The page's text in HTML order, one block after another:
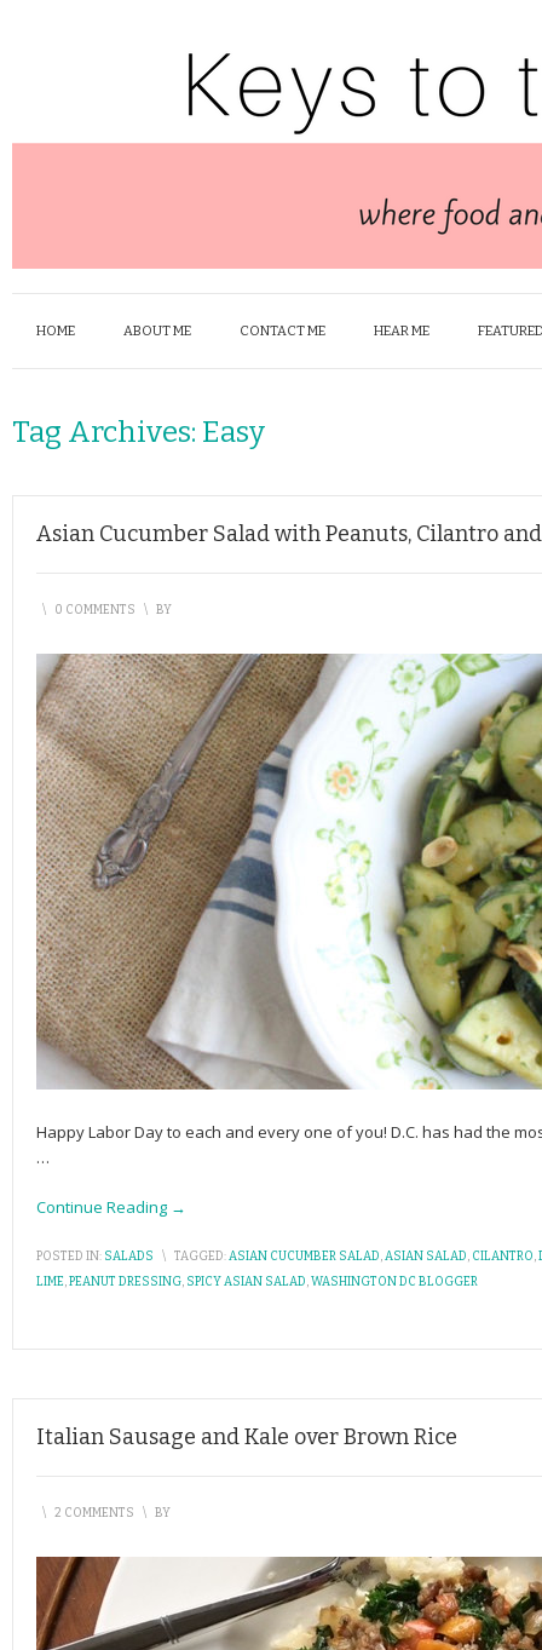
HOME ABOUT ME CONTACT ME HEAR ME
Tag Archives: Easy
Asian Cucumber Salad with Peanuts, Cilantro
\ 0 COMMENTS \ BY
Happy Labor Day to each and every one of you! D.C. has had the
…
Continue Reading →
POSTED IN: SALADS \ TAGGED:ASIAN CUCUMBER SALAD,ASIAN SALAD, CILANTRO,
LIME,PEANUT DRESSING, SPICY ASIAN SALAD,WASHINGTON DC BLOGGER
Italian Sausage and Kale over Brown Rice
\ 2 COMMENTS \ BY